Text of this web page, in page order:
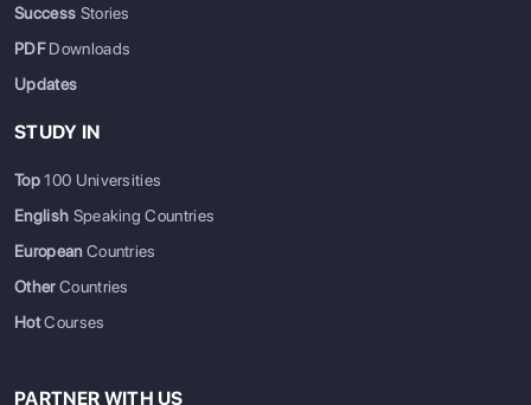
Success Stories
PDFDownloads
Updates
STUDY IN
Top100 Universities
English Speaking Countries
EuropeanCountries
OtherCountries
HotCourses
PARTNER WITH US